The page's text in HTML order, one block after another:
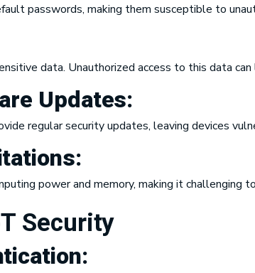
passwords, making them susceptible to
data. Unauthorized access to this data
Updates:
regular security updates, leaving devices
power and memory, making it challenging
Security
: